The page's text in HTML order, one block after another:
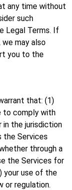
any time without
such
Legal Terms. If
may also
you to the
that: (1)
to comply with
in the jurisdiction
the Services
through a
the Services for
your use of the
or regulation.